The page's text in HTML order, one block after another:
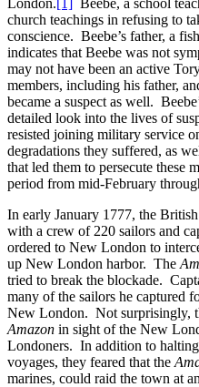
church teachings in refusing to
conscience. Beebe’s father, a
indicates that Beebe was not
may not have been an active
members, including his father,
became a suspect as well.
detailed look into the lives of
resisted joining military service
degradations they suffered, as
that led them to persecute these
period from mid-February
In early January 1777, the
with a crew of 220 sailors and
ordered to New London to
up New London harbor. The
tried to break the blockade.
many of the sailors he captured
New London. Not surprisingly,
Amazon in sight of the New
Londoners. In addition to
voyages, they feared that the
marines, could raid the town at